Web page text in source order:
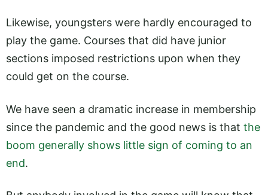
Likewise, youngsters were hardly encouraged to
play the game. Courses that did have junior
sections imposed restrictions upon when they
could get on the course.
We have seen a dramatic increase in membership
since the pandemic and the good news is that the
boom generally shows little sign of coming to an
end.